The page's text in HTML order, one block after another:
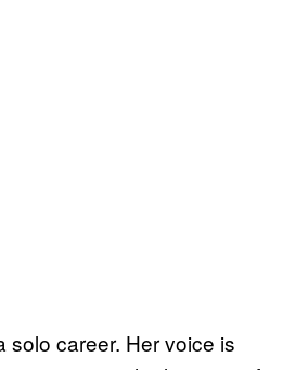
solo career. Her voice is